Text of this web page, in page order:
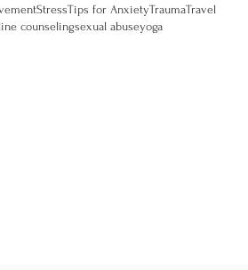
StressTips for AnxietyTraumaTravel
counselingsexual abuseyoga